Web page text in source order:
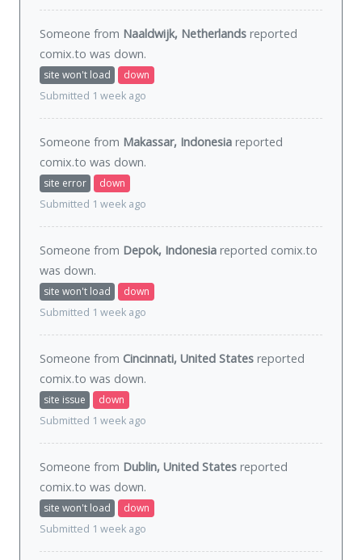
Someone from Naaldwijk, Netherlands reported
comix.to was down.
site won't load
down
Submitted 1 week ago
Someone from Makassar, Indonesia reported
comix.to was down.
site error
down
Submitted 1 week ago
Someone from Depok, Indonesia reported comix.to
was down.
site won't load
down
Submitted 1 week ago
Someone from Cincinnati, United States reported
comix.to was down.
site issue
down
Submitted 1 week ago
Someone from Dublin, United States reported
comix.to was down.
site won't load
down
Submitted 1 week ago